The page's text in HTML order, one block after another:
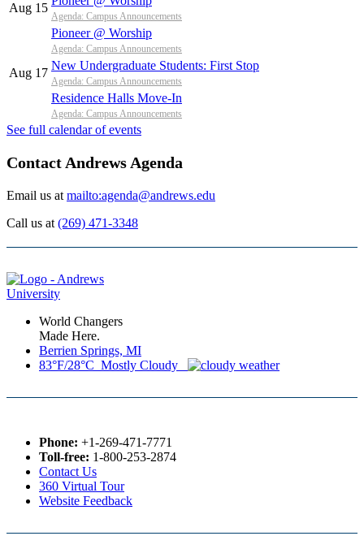
Aug 15
Agenda: Campus Announcements
Pioneer @ Worship
Agenda: Campus Announcements
Aug 17
New Undergraduate Students: First Stop
Agenda: Campus Announcements
Residence Halls Move-In
Agenda: Campus Announcements
See full calendar of events
Contact Andrews Agenda
Email us at mailto:agenda@andrews.edu
Call us at (269) 471-3348
World Changers
Made Here.
Berrien Springs, MI
83°F/28°C Mostly Cloudy
Phone: +1-269-471-7771
Toll-free: 1-800-253-2874
Contact Us
360 Virtual Tour
Website Feedback